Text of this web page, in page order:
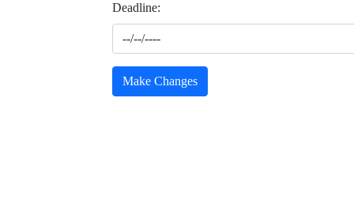
Deadline:
Make Changes